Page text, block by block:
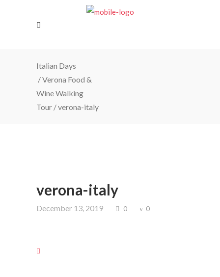
Italian Days
/Verona Food &
Wine Walking
Tour /verona-italy
verona-italy
December 13, 2019 0 0